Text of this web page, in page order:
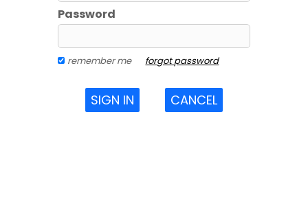
Password
remember me forgot password
SIGN IN CANCEL